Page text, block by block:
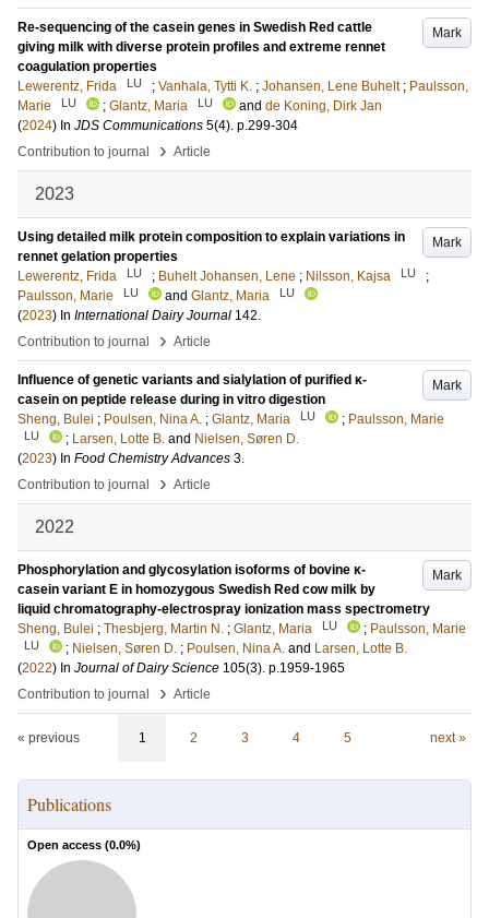
Mark
Re-sequencing of the casein genes in Swedish Red cattle
giving milk with diverse protein profiles and extreme rennet
coagulation properties
Lewerentz, Frida
LU ; Vanhala, Tytti K. ; Johansen, Lene Buhelt ; Paulsson,
Marie
LU ; Glantz, Maria LU and de Koning, Dirk Jan
(2024) In JDS Communications 5(4). p.299-304
Contribution to journal
› Article
2023
Mark
Using detailed milk protein composition to explain variations in
rennet gelation properties
Lewerentz, Frida
LU ; Buhelt Johansen, Lene ; Nilsson, Kajsa LU
;
Paulsson, Marie
LU and Glantz, Maria LU
(2023) In International Dairy Journal 142.
Contribution to journal
› Article
Mark
Influence of genetic variants and sialylation of purified κ-
casein on peptide release during in vitro digestion
Sheng, Bulei ; Poulsen, Nina A. ; Glantz, Maria LU ; Paulsson, Marie
LU ; Larsen, Lotte B. and Nielsen, Søren D.
(2023) In Food Chemistry Advances 3.
Contribution to journal
› Article
2022
Mark
Phosphorylation and glycosylation isoforms of bovine κ-
casein variant E in homozygous Swedish Red cow milk by
liquid chromatography-electrospray ionization mass spectrometry
Sheng, Bulei ; Thesbjerg, Martin N. ; Glantz, Maria LU ; Paulsson, Marie
LU ; Nielsen, Søren D. ; Poulsen, Nina A. and Larsen, Lotte B.
(2022) In Journal of Dairy Science 105(3). p.1959-1965
Contribution to journal
› Article
« previous 1 2 3 4 5 next »
Publications
Open access (0.0%)